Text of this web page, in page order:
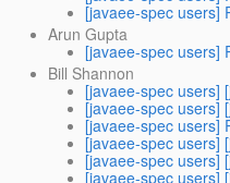
[javaee-spec users]
Arun Gupta
[javaee-spec users]
Bill Shannon
[javaee-spec users]
[javaee-spec users]
[javaee-spec users]
[javaee-spec users]
[javaee-spec users]
[javaee-spec users]